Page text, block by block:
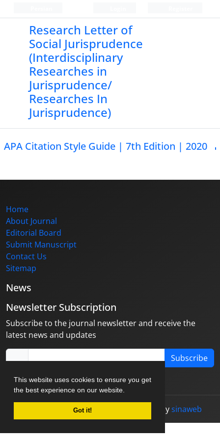
This website uses cookies to ensure you get
the best experience on our website.
Got it!
Research Letter of
Social Jurisprudence
(Interdisciplinary
Researches in
Jurisprudence/
Researches In
Jurisprudence)
APA Citation Style Guide | 7th Edition | 2020
Home
About Journal
Editorial Board
Submit Manuscript
Contact Us
Sitemap
News
Newsletter Subscription
Subscribe to the journal newsletter and receive the
latest news and updates
Subscribe
© Journal management system. designed bysinaweb